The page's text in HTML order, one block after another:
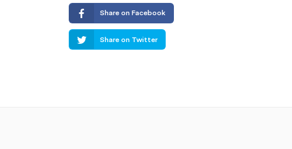
Share on Facebook
Share on Twitter